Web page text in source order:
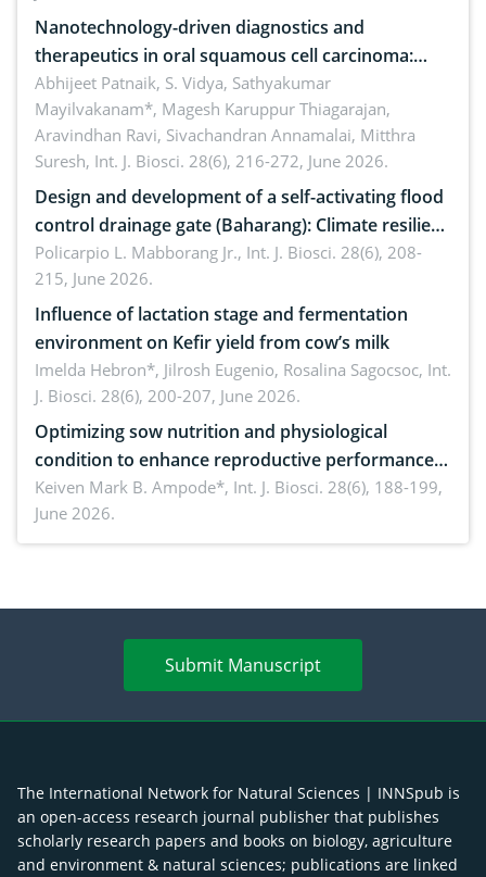
Nanotechnology-driven diagnostics and
therapeutics in oral squamous cell carcinoma:
Emerging technologies, clinical translation and
future perspectives
Abhijeet Patnaik, S. Vidya, Sathyakumar
Mayilvakanam*, Magesh Karuppur Thiagarajan,
Aravindhan Ravi, Sivachandran Annamalai, Mitthra
Suresh, Int. J. Biosci. 28(6), 216-272, June 2026.
Design and development of a self-activating flood
control drainage gate (Baharang): Climate resilient
solution
Policarpio L. Mabborang Jr., Int. J. Biosci. 28(6), 208-
215, June 2026.
Influence of lactation stage and fermentation
environment on Kefir yield from cow’s milk
Imelda Hebron*, Jilrosh Eugenio, Rosalina Sagocsoc, Int.
J. Biosci. 28(6), 200-207, June 2026.
Optimizing sow nutrition and physiological
condition to enhance reproductive performance,
piglet development, and productivity: Current
advances and future perspectives
Keiven Mark B. Ampode*, Int. J. Biosci. 28(6), 188-199,
June 2026.
Submit Manuscript
The International Network for Natural Sciences | INNSpub is
an open-access research journal publisher that publishes
scholarly research papers and books on biology, agriculture
and environment & natural sciences; publications are linked